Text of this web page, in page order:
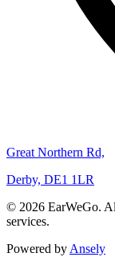
Great Northern Rd,
Derby, DE1 1LR
© 2026 EarWeGo.
services.
Powered by Ansely